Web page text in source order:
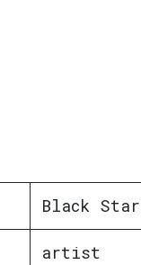
Black Star
artist